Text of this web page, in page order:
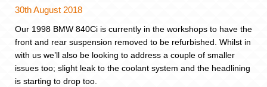
30th August 2018
Our 1998 BMW 840Ci is currently in the workshops to have the
front and rear suspension removed to be refurbished. Whilst in
with us we’ll also be looking to address a couple of smaller
issues too; slight leak to the coolant system and the headlining
is starting to drop too.